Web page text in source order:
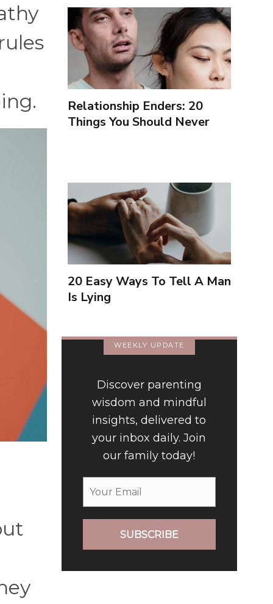
Relationship Enders: 20
Things You Should Never
20 Easy Ways To Tell A Man
Is Lying
WEEKLY UPDATE
Discover parenting
wisdom and mindful
insights, delivered to
your inbox daily. Join
our family today!
SUBSCRIBE